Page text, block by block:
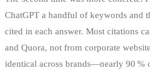
ChatGPT a handful of keywords and
cited in each answer. Most citations
and Quora, not from corporate
identical across brands—nearly 90 %